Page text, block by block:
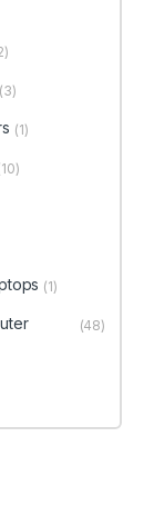
(3)
(1)
(1)
(48)